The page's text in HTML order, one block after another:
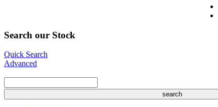
Search our Stock
Quick Search
Advanced